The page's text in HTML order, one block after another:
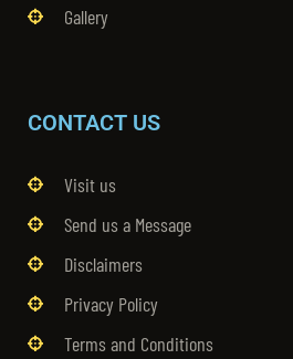
Gallery
CONTACT US
Visit us
Send us a Message
Disclaimers
Privacy Policy
Terms and Conditions